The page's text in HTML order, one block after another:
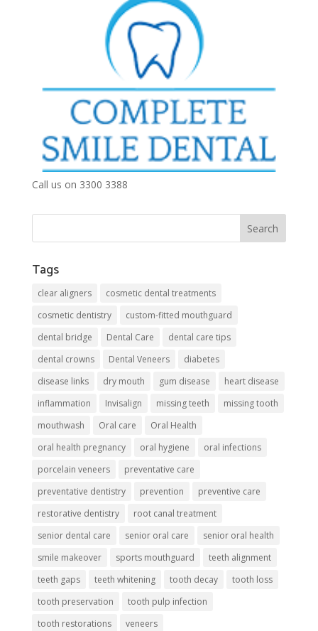
Call us on 3300 3388
Tags
clear aligners
cosmetic dental treatments
cosmetic dentistry
custom-fitted mouthguard
dental bridge
Dental Care
dental care tips
dental crowns
Dental Veneers
diabetes
disease links
dry mouth gum disease
heart disease
inflammation
Invisalign missing teeth
missing tooth
mouthwash
Oral care
Oral Health
oral health pregnancy
oral hygiene
oral infections
porcelain veneers
preventative care
preventative dentistry
prevention
preventive care
restorative dentistry
root canal treatment
senior dental care
senior oral care
senior oral health
smile makeover
sports mouthguard
teeth alignment
teeth gaps
teeth whitening tooth decay
tooth loss
tooth preservation
tooth pulp infection
tooth restorations
veneers